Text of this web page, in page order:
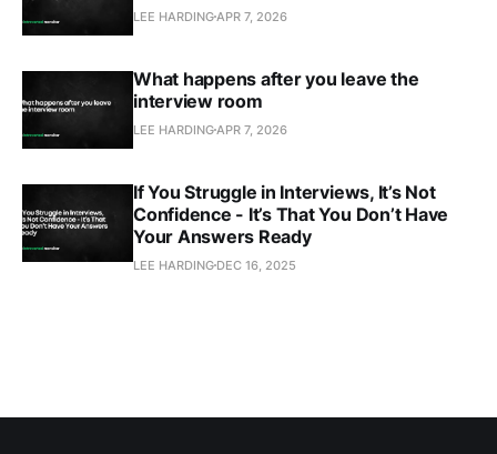
LEE HARDING APR 7, 2026
What happens after you leave the
interview room
LEE HARDING APR 7, 2026
If You Struggle in Interviews, It’s Not
Confidence - It’s That You Don’t Have
Your Answers Ready
LEE HARDING DEC 16, 2025